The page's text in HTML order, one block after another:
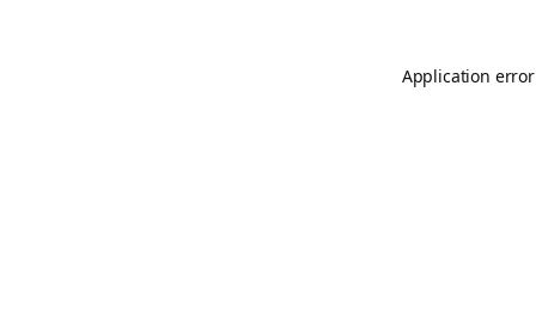
Application